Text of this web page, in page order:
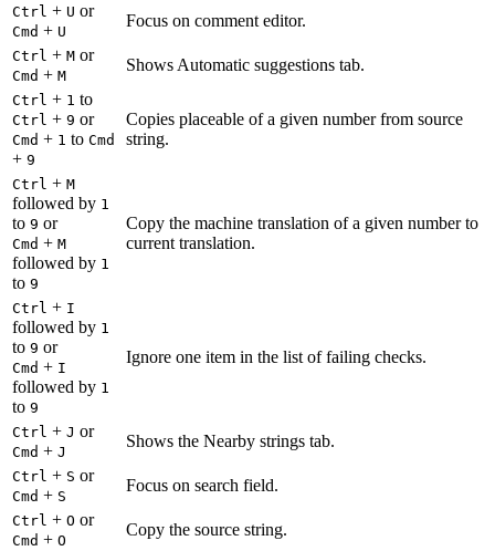
Ctrl + U or
Cmd + U
Focus on comment editor.
Ctrl + M or
Cmd + M
Shows Automatic suggestions tab.
Ctrl + 1 to
Ctrl + 9 or
Cmd + 1 to Cmd
+ 9
Copies placeable of a given number from source
string.
Ctrl + M
followed by 1
to 9 or
Cmd + M
followed by 1
to 9
Copy the machine translation of a given number to
current translation.
Ctrl + I
followed by 1
to 9 or
Cmd + I
followed by 1
to 9
Ignore one item in the list of failing checks.
Ctrl + J or
Cmd + J
Shows the Nearby strings tab.
Ctrl + S or
Cmd + S
Focus on search field.
Ctrl + O or
Cmd + O
Copy the source string.